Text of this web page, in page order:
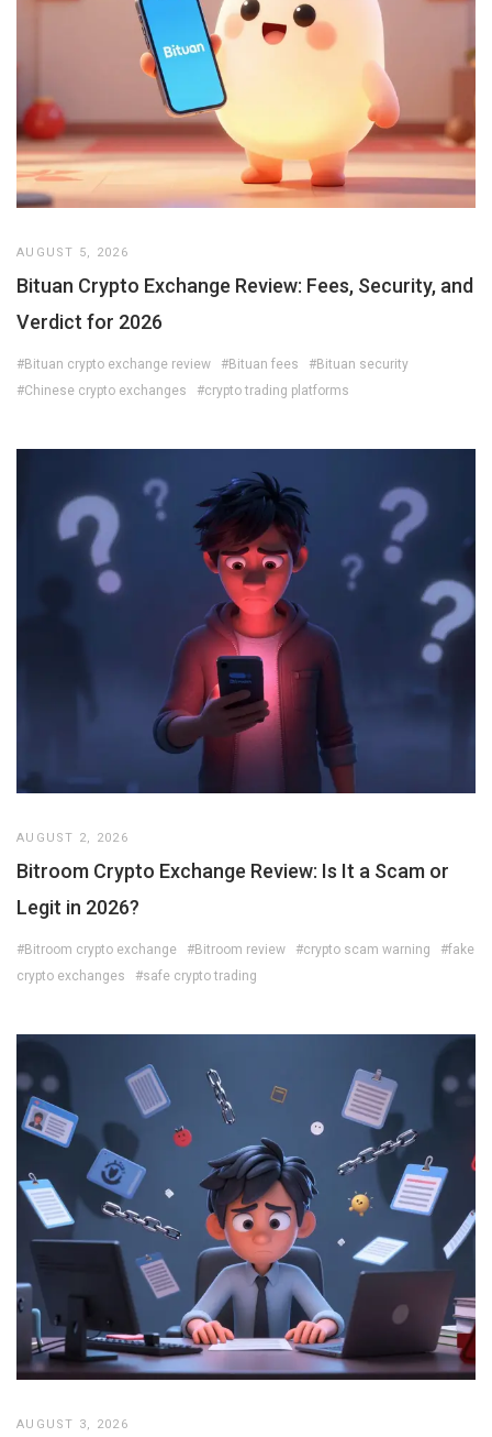
AUGUST 5, 2026
Bituan Crypto Exchange Review: Fees, Security, and
Verdict for 2026
#Bituan crypto exchange review #Bituan fees
#Bituan security
#Chinese crypto exchanges
#crypto trading platforms
AUGUST 2, 2026
Bitroom Crypto Exchange Review: Is It a Scam or
Legit in 2026?
#Bitroom crypto exchange #Bitroom review #crypto scam warning
#fake
crypto exchanges
#safe crypto trading
AUGUST 3, 2026